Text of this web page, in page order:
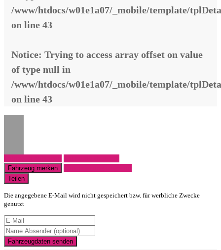
/www/htdocs/w01e1a07/_mobile/template/
on line 43
Notice: Trying to access array offset on value
of type null in
/www/htdocs/w01e1a07/_mobile/template/
on line 43
Fahrzeug merken
Teilen
Die angegebene E-Mail wird nicht gespeichert bzw. für werbliche Zwecke
genutzt
Fahrzeugdaten senden